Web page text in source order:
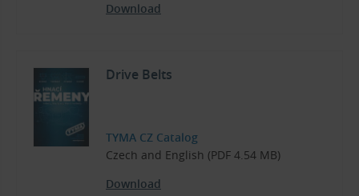
Download
Drive Belts
TYMA CZ Catalog
Czech and English (PDF 4.54 MB)
Download